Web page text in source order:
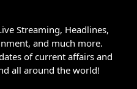
Streaming, Headlines,
and much more.
of current affairs and
all around the world!